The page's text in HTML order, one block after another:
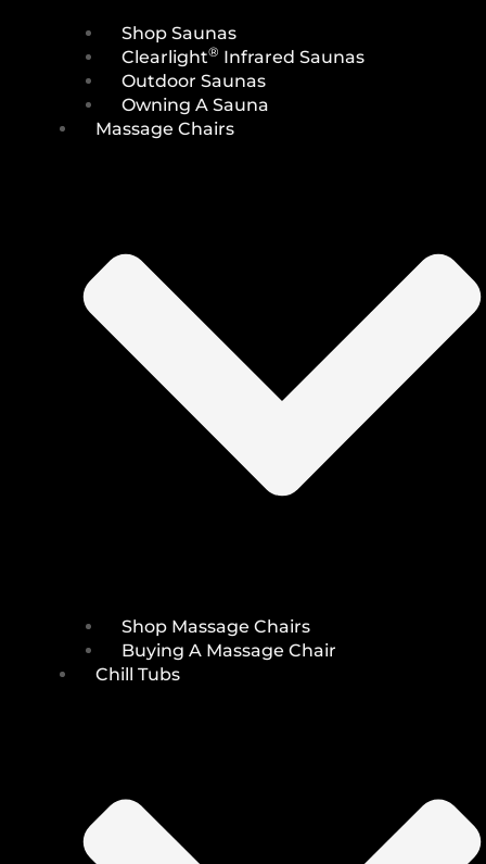
Shop Saunas
Clearlight® Infrared Saunas
Outdoor Saunas
Owning A Sauna
Massage Chairs
Shop Massage Chairs
Buying A Massage Chair
Chill Tubs